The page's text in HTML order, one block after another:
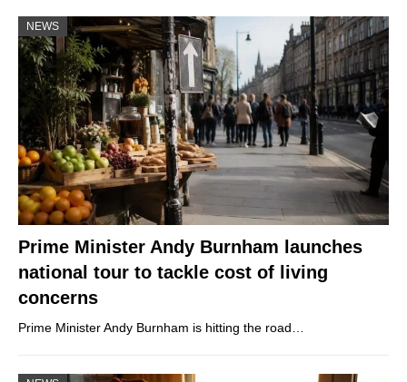
NEWS
Prime Minister Andy Burnham launches
national tour to tackle cost of living
concerns
Prime Minister Andy Burnham is hitting the road…